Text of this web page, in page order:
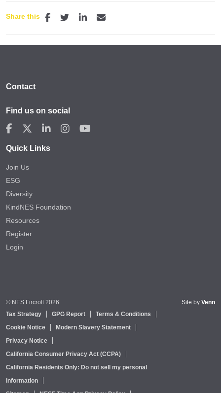
Share this
Contact
Find us on social
Quick Links
Join Us
ESG
Diversity
KindNES Foundation
Resources
Register
Login
© NES Fircroft 2026
Tax Strategy
GPG Report
Terms & Conditions
Cookie Notice
Modern Slavery Statement
Privacy Notice
California Consumer Privacy Act (CCPA)
California Residents Only: Do not sell my personal
information
Site by Venn